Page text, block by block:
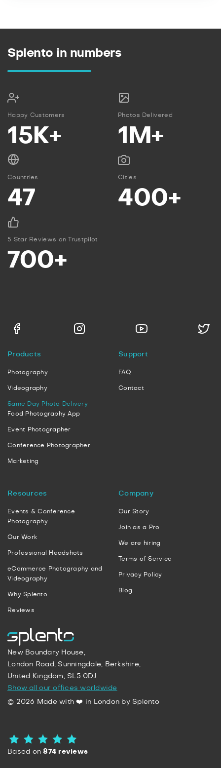
Splento in numbers
Happy Customers
15K+
Photos Delivered
1M+
Countries
47
Cities
400+
5 Star Reviews on Trustpilot
700+
New Boundary House,
London Road, Sunningdale, Berkshire,
United Kingdom, SL5 0DJ
Show all our offices worldwide
© 2026 Made with ❤️ in London by Splento
Based on874 reviews
Products
Photography
Videography
Same Day Photo Delivery
Food Photography App
Event Photographer
Conference Photographer
Marketing
Support
FAQ
Contact
Resources
Events & Conference
Photography
Our Work
Professional Headshots
eCommerce Photography and
Videography
Why Splento
Reviews
Company
Our Story
Join as a Pro
We are hiring
Terms of Service
Privacy Policy
Blog